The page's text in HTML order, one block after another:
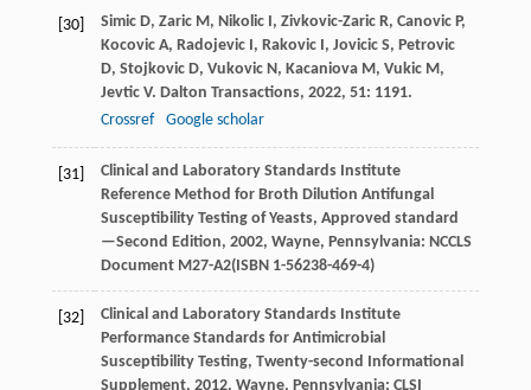
[30] Simic D, Zaric M, Nikolic I, Zivkovic-Zaric R, Canovic P,
Kocovic A, Radojevic I, Rakovic I, Jovicic S, Petrovic
D, Stojkovic D, Vukovic N, Kacaniova M, Vukic M,
Jevtic V. Dalton Transactions, 2022, 51: 1191.
Crossref
Google scholar
[31]
Clinical and Laboratory Standards Institute
Reference Method for Broth Dilution Antifungal
Susceptibility Testing of Yeasts, Approved standard
—Second Edition, 2002, Wayne, Pennsylvania: NCCLS
Document M27-A2(ISBN 1-56238-469-4)
[32]
Clinical and Laboratory Standards Institute
Performance Standards for Antimicrobial
Susceptibility Testing, Twenty-second Informational
Supplement, 2012, Wayne, Pennsylvania: CLSI